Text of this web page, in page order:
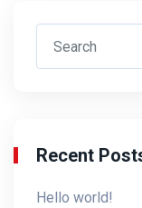
Recent
Hello world!